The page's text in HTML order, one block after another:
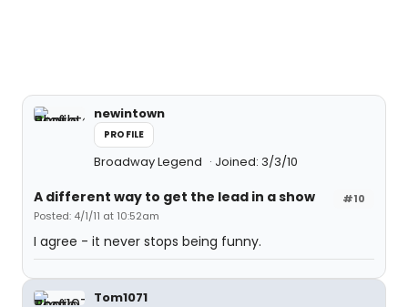
newintown
PROFILE
Broadway Legend Joined: 3/3/10
#10
A different way to get the lead in a show
Posted: 4/1/11 at 10:52am
I agree - it never stops being funny.
Tom1071